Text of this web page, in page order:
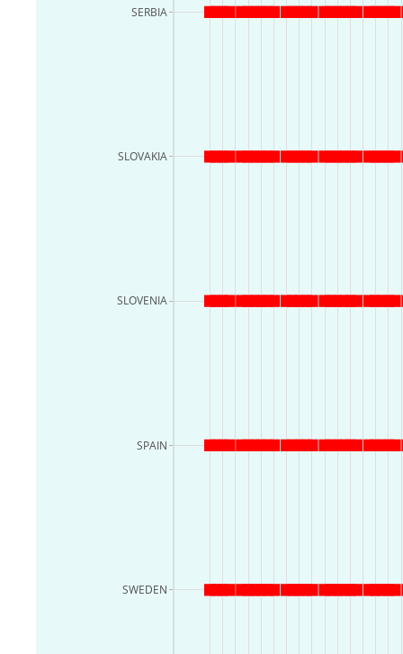
SWEDEN
SPAIN
SLOVENIA
SLOVAKIA
SERBIA